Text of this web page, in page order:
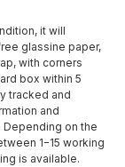
it will
glassine paper,
with corners
box within 5
tracked and
and
on the
1−15 working
is available.